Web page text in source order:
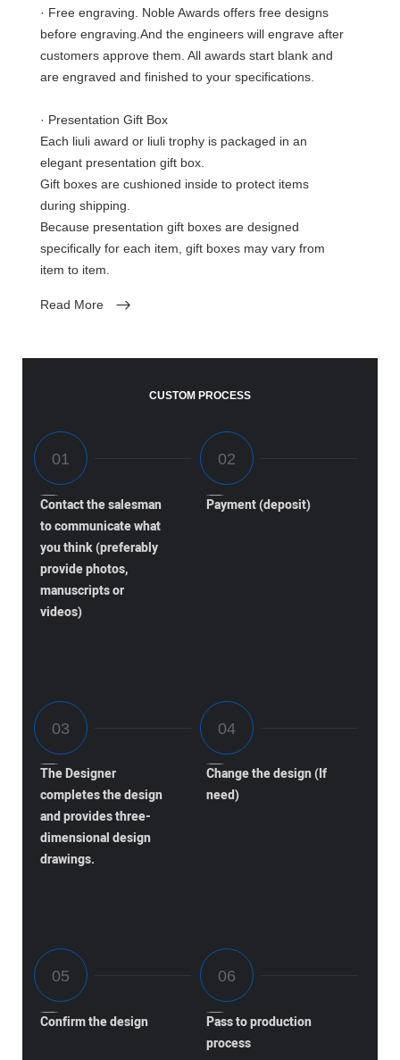
· Free engraving. Noble Awards offers free designs
before engraving.And the engineers will engrave after
customers approve them. All awards start blank and
are engraved and finished to your specifications.
· Presentation Gift Box
Each liuli award or liuli trophy is packaged in an
elegant presentation gift box.
Gift boxes are cushioned inside to protect items
during shipping.
Because presentation gift boxes are designed
specifically for each item, gift boxes may vary from
item to item.
Read More
CUSTOM PROCESS
Contact the salesman
to communicate what
you think (preferably
provide photos,
manuscripts or
videos)
Payment (deposit)
The Designer
completes the design
and provides three-
dimensional design
drawings.
Change the design (If
need)
Confirm the design
Pass to production
process